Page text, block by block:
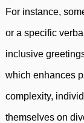
For instance,
or a specific
inclusive
which enhances
complexity,
themselves on